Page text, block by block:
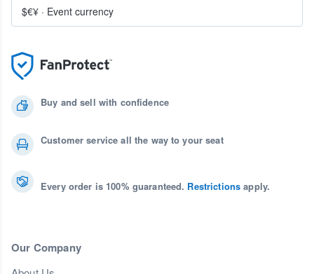
Buy and sell with confidence
Customer service all the way to your seat
Every order is 100% guaranteed. Restrictions apply.
Our Company
$€¥ · Event currency